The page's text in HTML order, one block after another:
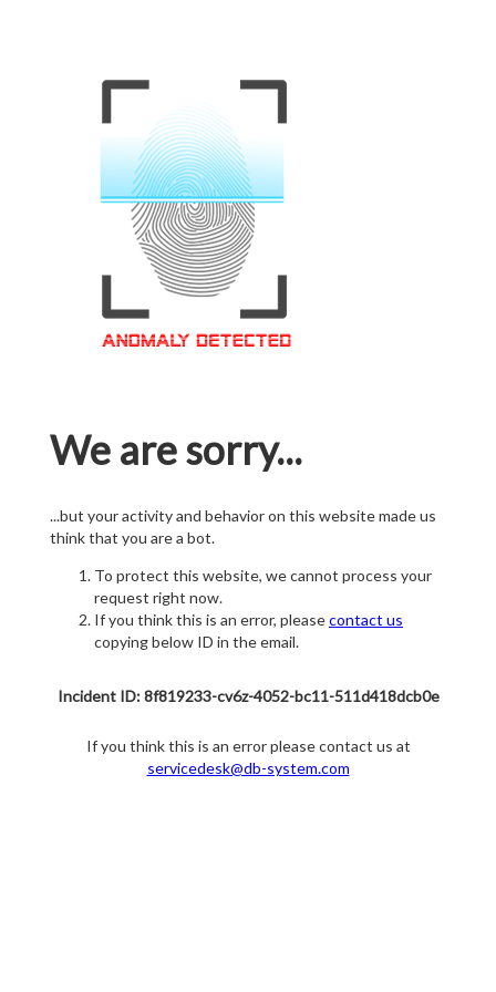
We are sorry...
...but your activity and behavior on this website made us
think that you are a bot.
To protect this website, we cannot process your
request right now.
If you think this is an error, pleasecontact us
copying below ID in the email.
Incident ID: 8f819233-cv6z-4052-bc11-511d418dcb0e
If you think this is an error please contact us at
servicedesk@db-system.com